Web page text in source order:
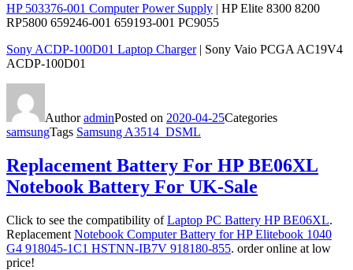
HP 503376-001 Computer Power Supply | HP Elite 8300 8200
RP5800 659246-001 659193-001 PC9055
Sony ACDP-100D01 Laptop Charger| Sony Vaio PCGA AC19V4
ACDP-100D01
AuthoradminPosted on 2020-04-25Categories
samsungTags Samsung A3514_DSML
Replacement Battery For HP BE06XL
Notebook Battery For UK-Sale
Click to see the compatibility ofLaptop PC Battery HP BE06XL.
Replacement Notebook Computer Battery for HP Elitebook 1040
G4 918045-1C1 HSTNN-IB7V 918180-855. order online at low
price!